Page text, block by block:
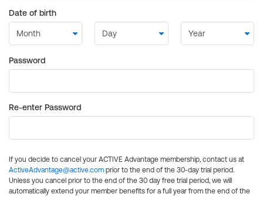
Date of birth
Password
Re-enter Password
If you decide to cancel your ACTIVE Advantage membership, contact us at
ActiveAdvantage@active.com prior to the end of the 30-day trial period.
Unless you cancel prior to the end of the 30 day free trial period, we will
automatically extend your member benefits for a full year from the end of the